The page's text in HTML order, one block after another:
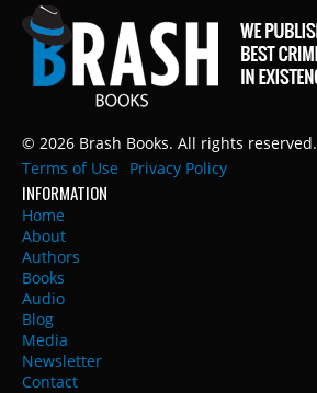
© 2026 Brash Books. All rights reserved.
Terms of Use
Privacy Policy
INFORMATION
Home
About
Authors
Books
Audio
Blog
Media
Newsletter
Contact